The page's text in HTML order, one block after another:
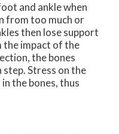
and ankle when
from too much or
then lose support
the impact of the
the bones
Stress on the
the bones, thus